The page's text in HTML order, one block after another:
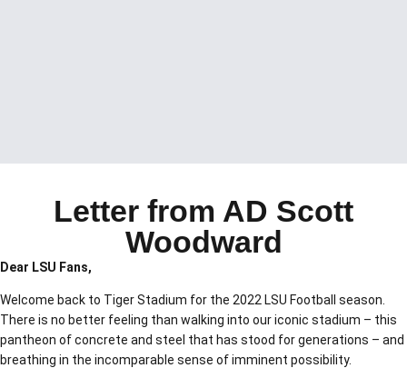
Letter from AD Scott
Woodward
Dear LSU Fans,
Welcome back to Tiger Stadium for the 2022 LSU Football season.
There is no better feeling than walking into our iconic stadium – this
pantheon of concrete and steel that has stood for generations – and
breathing in the incomparable sense of imminent possibility.